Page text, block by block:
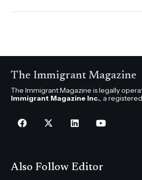
The Immigrant Magazine
The Immigrant Magazine is legally
Immigrant Magazine Inc., a
Also Follow Editor